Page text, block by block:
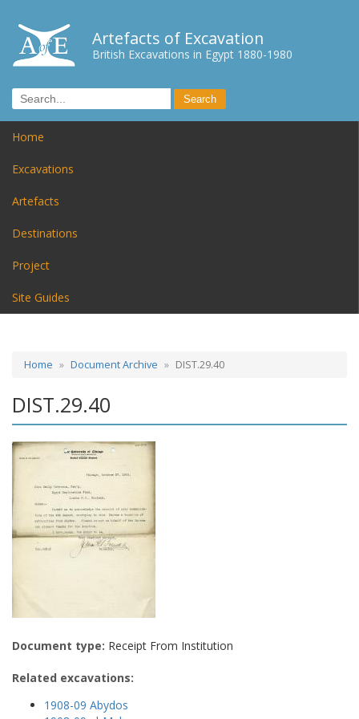
Artefacts of Excavation
British Excavations in Egypt 1880-1980
Home
Excavations
Artefacts
Destinations
Project
Site Guides
Home Document Archive DIST.29.40
DIST.29.40
Document type: Receipt From Institution
Related excavations:
1908-09 Abydos